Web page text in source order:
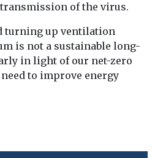
of the virus.
turning up ventilation
is not a sustainable long-
in light of our net-zero
to improve energy